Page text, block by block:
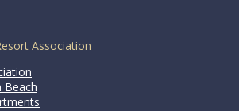
Association
Beach